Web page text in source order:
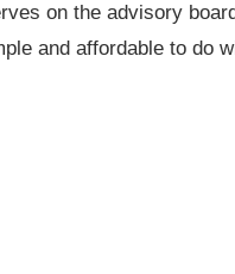
on the advisory
and affordable to do